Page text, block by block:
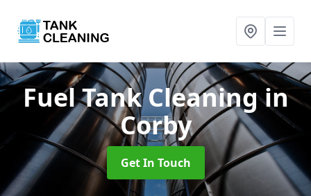
Fuel Tank Cleaningin
Corby
Get In Touch